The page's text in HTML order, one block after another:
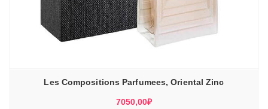
Les Compositions Parfumees, Oriental Zinc
7050,00₽